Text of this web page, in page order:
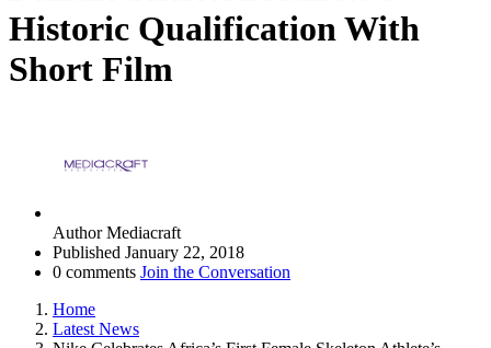
Historic Qualification With
Short Film
Author Mediacraft
Published January 22, 2018
0 comments Join the Conversation
Home
Latest News